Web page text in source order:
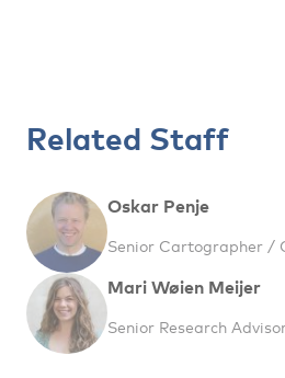
Related Staff
Oskar Penje
Senior Cartographer /
Mari Wøien Meijer
Senior Research